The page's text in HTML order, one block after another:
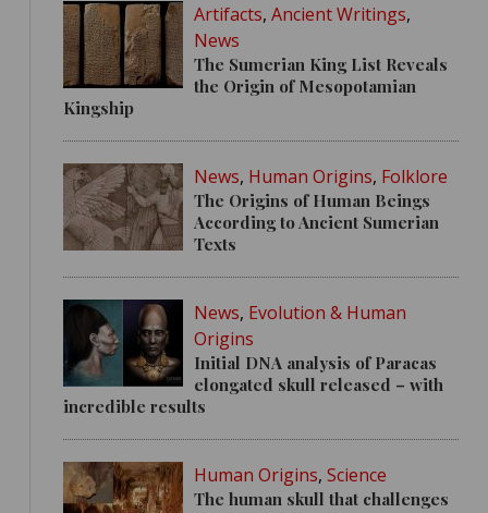
Artifacts, Ancient Writings,
News
The Sumerian King List Reveals
the Origin of Mesopotamian
Kingship
News, Human Origins, Folklore
The Origins of Human Beings
According to Ancient Sumerian
Texts
News, Evolution & Human
Origins
Initial DNA analysis of Paracas
elongated skull released – with
incredible results
Human Origins, Science
The human skull that challenges